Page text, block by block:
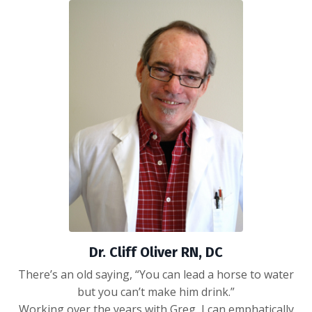
Dr. Cliff Oliver RN, DC
There’s an old saying, “You can lead a horse to water
but you can’t make him drink.”